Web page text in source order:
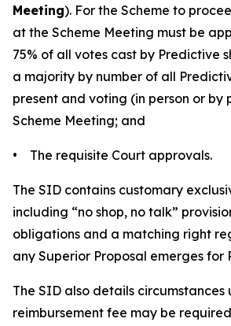
Meeting). For the Scheme to
at the Scheme Meeting must be
75% of all votes cast by Predictive
a majority by number of all
present and voting (in person or by
Scheme Meeting; and
• The requisite Court approvals.
The SID contains customary
including “no shop, no talk”
obligations and a matching right
any Superior Proposal emerges for
The SID also details circumstances
reimbursement fee may be